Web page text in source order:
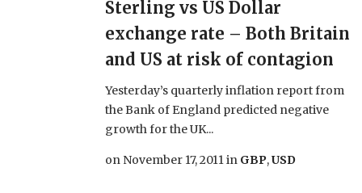
Sterling vs US Dollar
exchange rate – Both Britain
and US at risk of contagion
Yesterday’s quarterly inflation report from
the Bank of England predicted negative
growth for the UK...
on November 17, 2011in GBP,USD